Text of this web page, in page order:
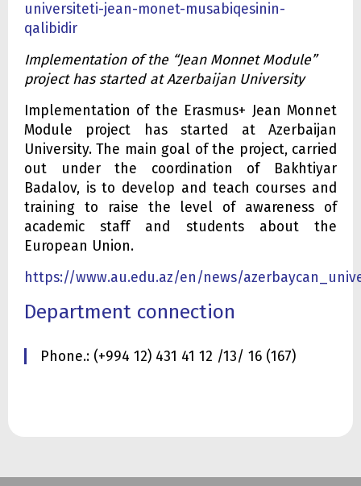
universiteti-jean-monet-musabiqesinin-
qalibidir
Implementation of the “Jean Monnet Module”
project has started at Azerbaijan University
Implementation of the Erasmus+ Jean Monnet
Module project has started at Azerbaijan
University. The main goal of the project, carried
out under the coordination of Bakhtiyar
Badalov, is to develop and teach courses and
training to raise the level of awareness of
academic staff and students about the
European Union.
https://www.au.edu.az/en/news/
Department connection
Phone.: (+994 12) 431 41 12 /13/ 16 (167)